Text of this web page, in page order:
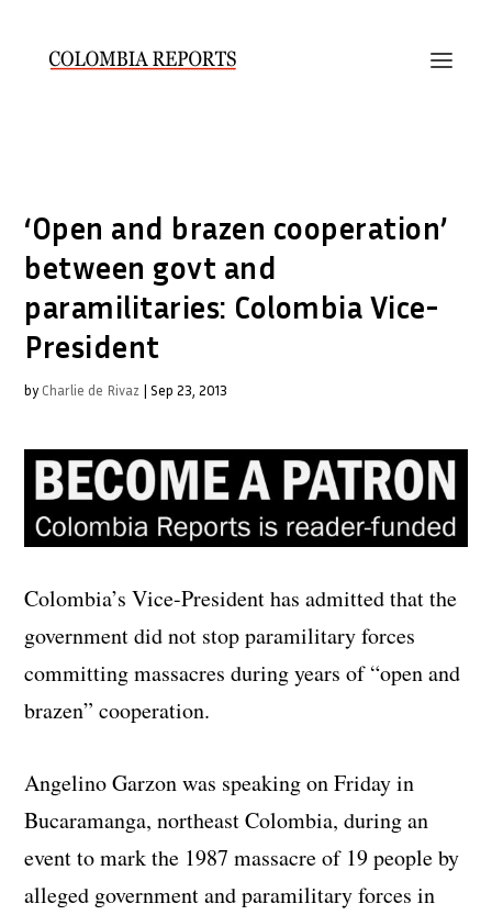
‘Open and brazen cooperation’
between govt and
paramilitaries: Colombia Vice-
President
by Charlie de Rivaz |Sep 23, 2013
Colombia’s Vice-President has admitted that the
government did not stop paramilitary forces
committing massacres during years of “open and
brazen” cooperation.
Angelino Garzon was speaking on Friday in
Bucaramanga, northeast Colombia, during an
event to mark the 1987 massacre of 19 people by
alleged government and paramilitary forces in